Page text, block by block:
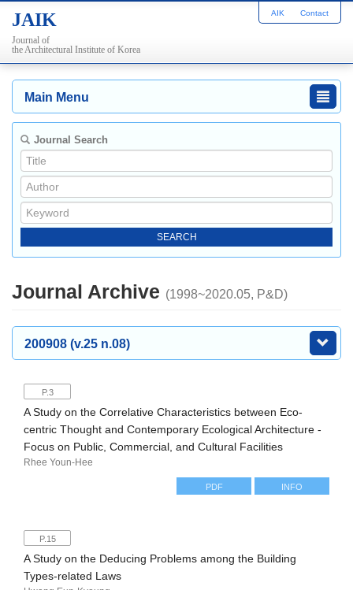
JAIK
Journal of
the Architectural Institute of Korea
AIK Contact
Main Menu
Journal Search
Journal Archive (1998~2020.05, P&D)
200908 (v.25 n.08)
P.3
A Study on the Correlative Characteristics between Eco-
centric Thought and Contemporary Ecological Architecture -
Focus on Public, Commercial, and Cultural Facilities
Rhee Youn-Hee
PDF INFO
P.15
A Study on the Deducing Problems among the Building
Types-related Laws